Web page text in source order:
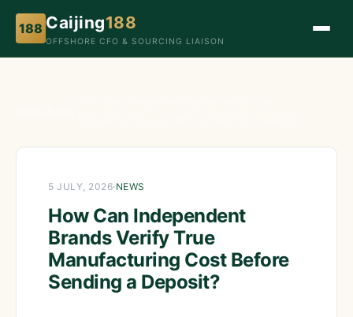
188 Caijing188
OFFSHORE CFO & SOURCING LIAISON
5 JULY, 2026· NEWS
How Can Independent
Brands Verify True
Manufacturing Cost Before
Sending a Deposit?